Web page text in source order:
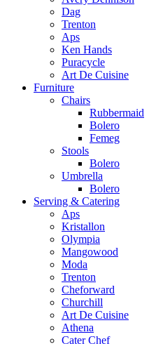
Dag
Trenton
Aps
Ken Hands
Puracycle
Art De Cuisine
Furniture
Chairs
Rubbermaid
Bolero
Femeg
Stools
Bolero
Umbrella
Bolero
Serving & Catering
Aps
Kristallon
Olympia
Mangowood
Moda
Trenton
Cheforward
Churchill
Art De Cuisine
Athena
Cater Chef